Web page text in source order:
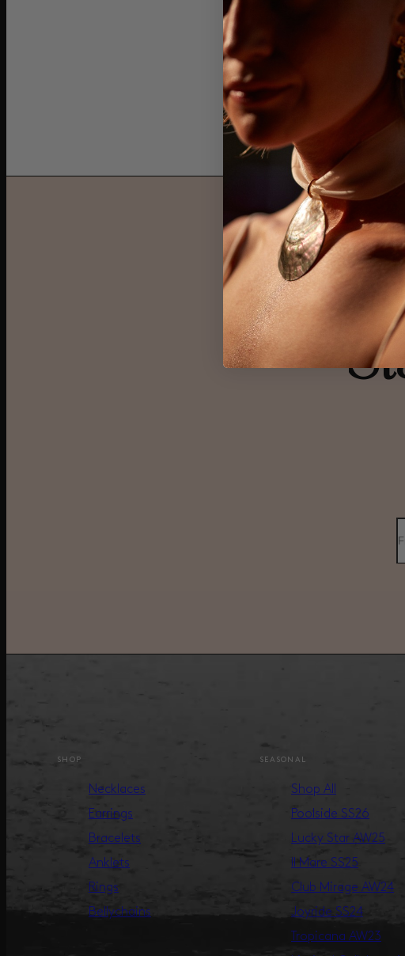
SHOP
Necklaces
Earrings
Bracelets
Anklets
Rings
Bellychains
SEASONAL
Shop All
Poolside SS26
Lucky Star AW25
Il Mare SS25
Club Mirage AW24
Joyride SS24
Tropicana AW23